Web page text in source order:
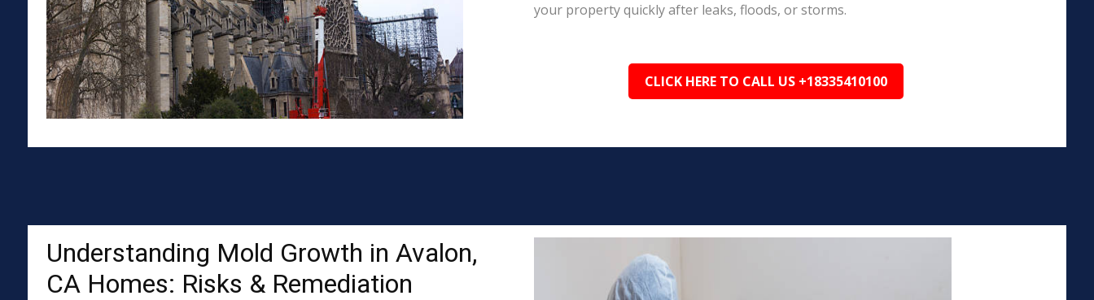
your property quickly after leaks, floods, or storms.
CLICK HERE TO CALL US +18335410100
Understanding Mold Growth in Avalon,
CA Homes: Risks & Remediation